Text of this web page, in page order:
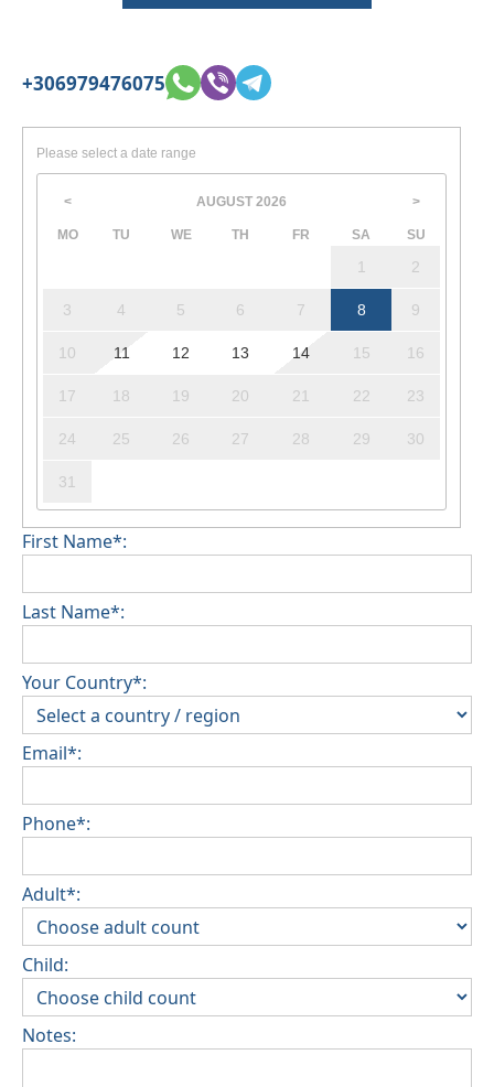
+306979476075
Please select a date range
< AUGUST 2026 >
MO TU WE TH FR SA SU
1 2
3 4 5 6 7 8 9
10 11 12 13 14 15 16
17 18 19 20 21 22 23
24 25 26 27 28 29 30
31
First Name*:
Last Name*:
Your Country*:
Email*:
Phone*:
Adult*:
Child:
Notes: